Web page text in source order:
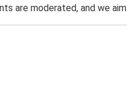
are moderated, and we